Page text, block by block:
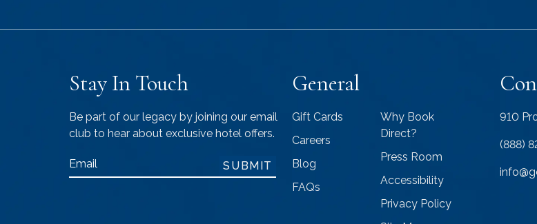
Stay In Touch
Be part of our legacy by joining our email
club to hear about exclusive hotel offers.
Email SUBMIT
General
Gift Cards
Careers
Blog
FAQs
Why Book
Direct?
Press Room
Accessibility
Privacy Policy
910
(888)